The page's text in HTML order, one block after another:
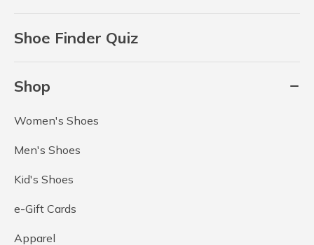
Shoe Finder Quiz
Shop
Women's Shoes
Men's Shoes
Kid's Shoes
e-Gift Cards
Apparel